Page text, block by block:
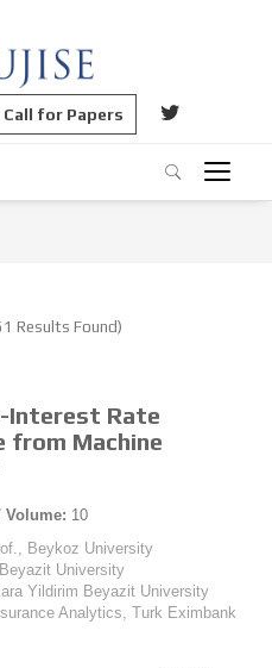
Call for Papers
Results Found)
Interest Rate
from Machine
Volume: 10
Beykoz University
University
Yildirim Beyazit University
Analytics, Turk Eximbank